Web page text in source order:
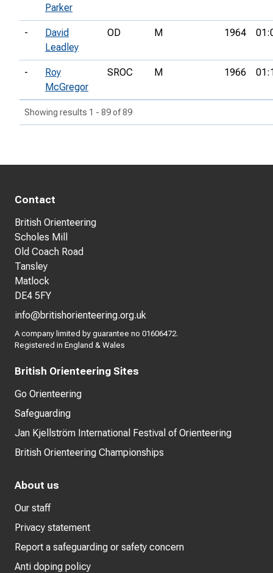
Parker
-
David
Leadley
OD M 1964
-
Roy
McGregor
SROC M 1966
Showing results 1 - 89 of 89
Contact
British Orienteering
Scholes Mill
Old Coach Road
Tansley
Matlock
DE4 5FY
info@britishorienteering.org.uk
A company limited by guarantee no 01606472.
Registered in England & Wales
British Orienteering Sites
Go Orienteering
Safeguarding
Jan Kjellström International Festival of Orienteering
British Orienteering Championships
About us
Our staff
Privacy statement
Report a safeguarding or safety concern
Anti doping policy